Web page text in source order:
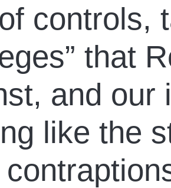
controls,
that
and our
like the